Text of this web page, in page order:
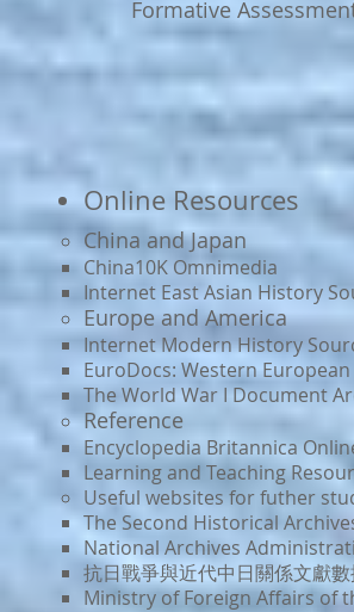
Formative
Online Resources
China and Japan​
China10K Omnimedia
Internet East Asian History
Europe and America
Internet Modern History
EuroDocs: Western
The World War I Document
Reference
Encyclopedia Britannica
Learning and Teaching
Useful websites for futher
The Second Historical
National Archives
抗日戰爭與近代中日關係文獻
Ministry of Foreign Affairs of